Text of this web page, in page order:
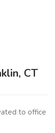
CT
to office